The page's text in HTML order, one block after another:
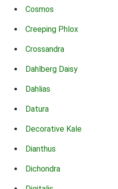
Cosmos
Creeping Phlox
Crossandra
Dahlberg Daisy
Dahlias
Datura
Decorative Kale
Dianthus
Dichondra